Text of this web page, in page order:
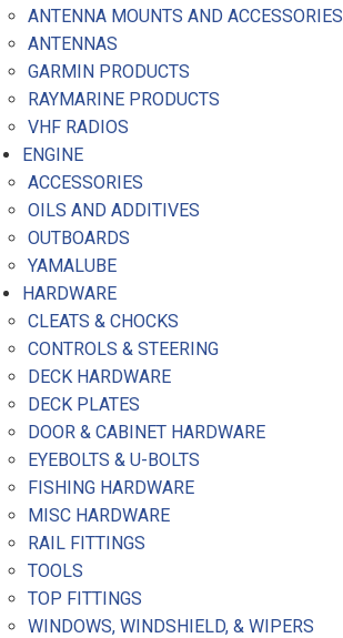
ANTENNA MOUNTS AND ACCESSORIES
ANTENNAS
GARMIN PRODUCTS
RAYMARINE PRODUCTS
VHF RADIOS
ENGINE
ACCESSORIES
OILS AND ADDITIVES
OUTBOARDS
YAMALUBE
HARDWARE
CLEATS & CHOCKS
CONTROLS & STEERING
DECK HARDWARE
DECK PLATES
DOOR & CABINET HARDWARE
EYEBOLTS & U-BOLTS
FISHING HARDWARE
MISC HARDWARE
RAIL FITTINGS
TOOLS
TOP FITTINGS
WINDOWS, WINDSHIELD, & WIPERS